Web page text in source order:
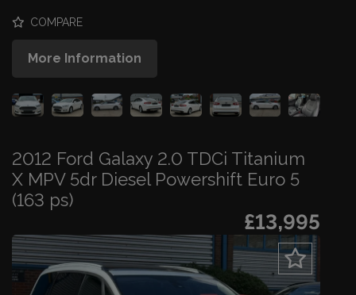
COMPARE
More Information
2012 Ford Galaxy 2.0 TDCi Titanium
X MPV 5dr Diesel Powershift Euro 5
(163 ps)
£13,995